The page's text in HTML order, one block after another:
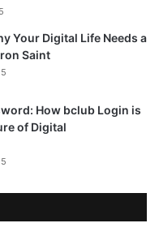
Your Digital Life Needs a
Saint
How bclub Login is
of Digital